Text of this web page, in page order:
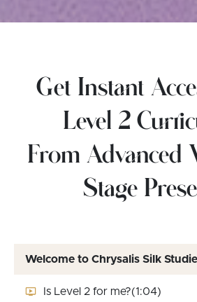
Get Instant
Level 2
From Advanced
Stage
Welcome to Chrysalis Silk
Is Level 2 for me?(1:04)